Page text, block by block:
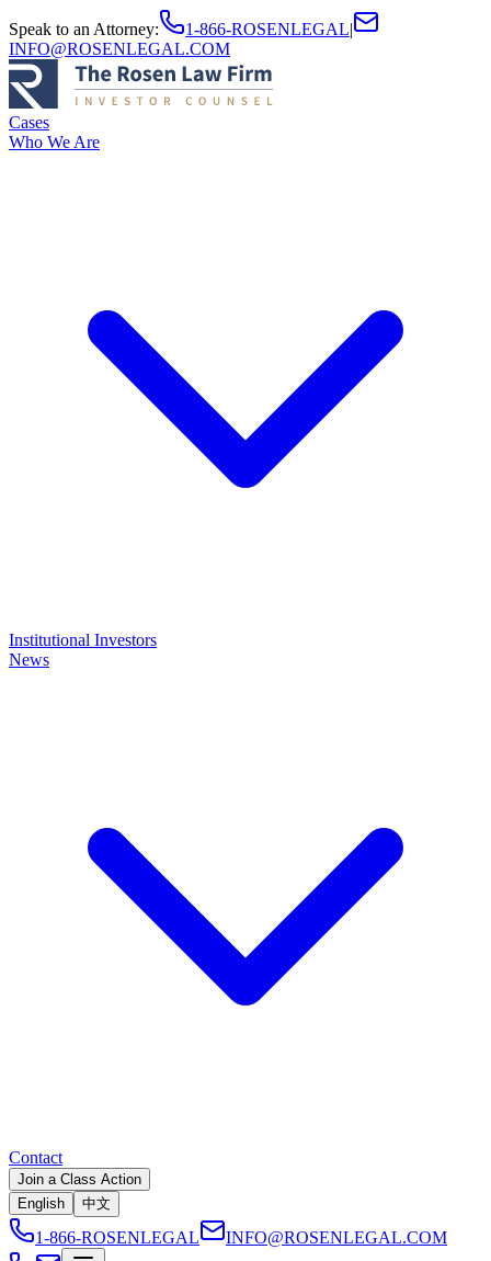
Speak to an Attorney: 1-866-ROSENLEGAL|
INFO@ROSENLEGAL.COM
Cases
Who We Are
Institutional Investors
News
Contact
Join a Class Action
English
中文
1-866-ROSENLEGAL INFO@ROSENLEGAL.COM